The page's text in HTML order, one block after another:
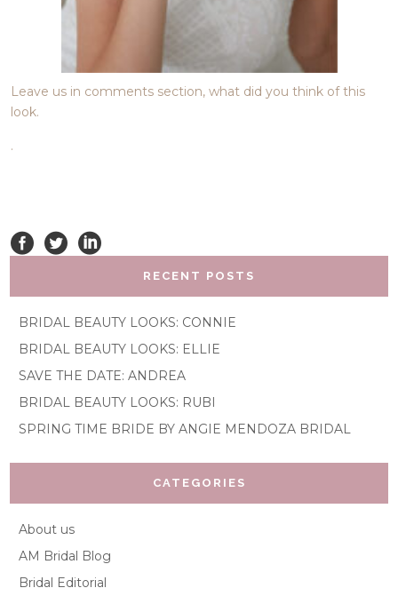
Leave us in comments section, what did you think of this
look.
.
RECENT POSTS
BRIDAL BEAUTY LOOKS: CONNIE
BRIDAL BEAUTY LOOKS: ELLIE
SAVE THE DATE: ANDREA
BRIDAL BEAUTY LOOKS: RUBI
SPRING TIME BRIDE BY ANGIE MENDOZA BRIDAL
CATEGORIES
About us
AM Bridal Blog
Bridal Editorial